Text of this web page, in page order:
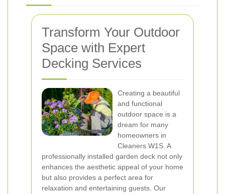
Transform Your Outdoor
Space with Expert
Decking Services
Creating a beautiful
and functional
outdoor space is a
dream for many
homeowners in
Cleaners W1S. A
professionally installed garden deck not only
enhances the aesthetic appeal of your home
but also provides a perfect area for
relaxation and entertaining guests. Our